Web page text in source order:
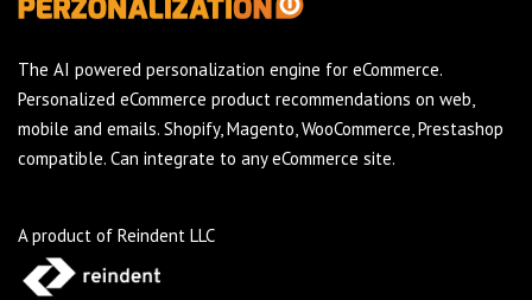
The AI powered personalization engine for eCommerce.
Personalized eCommerce product recommendations on web,
mobile and emails. Shopify, Magento, WooCommerce, Prestashop
compatible. Can integrate to any eCommerce site.
A product of Reindent LLC